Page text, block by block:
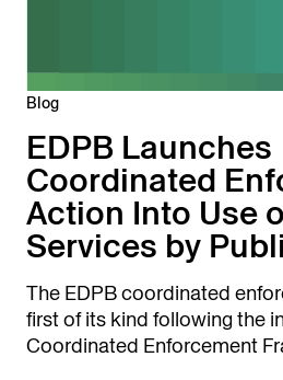
Blog
EDPB Launches
Coordinated
Action Into Use
Services by
The EDPB coordinated
first of its kind following the
Coordinated Enforcement